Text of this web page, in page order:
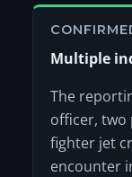
Multiple
The
officer, two
fighter jet
encounter